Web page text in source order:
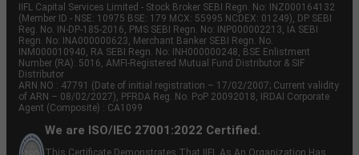
IIFL Capital Services Limited - Stock Broker SEBI Regn. No: INZ000164132
(Member ID - NSE: 10975 BSE: 179 MCX: 55995 NCDEX: 01249), DP SEBI
Reg. No. IN-DP-185-2016, PMS SEBI Regn. No: INP000002213, IA SEBI
Regn. No: INA000000623, Merchant Banker SEBI Regn. No.
INM000010940, RA SEBI Regn. No: INH000000248, BSE Enlistment
Number (RA): 5016, AMFI-Registered Mutual Fund Distributor & SIF
Distributor
ARN NO : 47791 (Date of initial registration – 17/02/2007; Current validity
of ARN – 08/02/2027), PFRDA Reg. No. PoP 20092018, IRDAI Corporate
Agent (Composite) : CA1099
We are ISO/IEC 27001:2022 Certified.
This Certificate Demonstrates That IIFL As An Organization Has